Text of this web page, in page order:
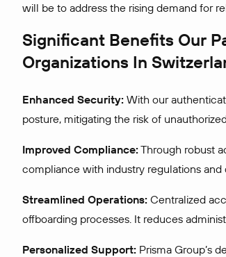
will be to address the rising demand for
Significant Benefits Our
Organizations In
Enhanced Security: With our
posture, mitigating the risk of
Improved Compliance:Through robust
compliance with industry regulations and
Streamlined Operations: Centralized
offboarding processes. It reduces
Personalized Support: Prisma Group’s